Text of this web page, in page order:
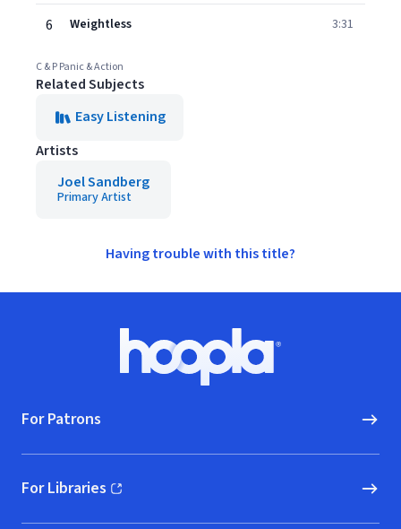
6 Weightless 3:31
C & P Panic & Action
Related Subjects
Easy Listening
Artists
Joel Sandberg
Primary Artist
Having trouble with this title?
Hoopla logo, Go to homepage
For Patrons
For Libraries
(opens in new window)